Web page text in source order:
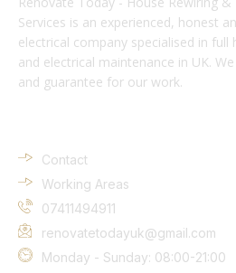
Services is an experienced, honest
electrical company specialised in full
and electrical maintenance in UK.
and guarantee for our work.
Contact
Working Areas
07411494911
renovatetodayuk@gmail.com
Monday - Sunday: 08:00-21:00